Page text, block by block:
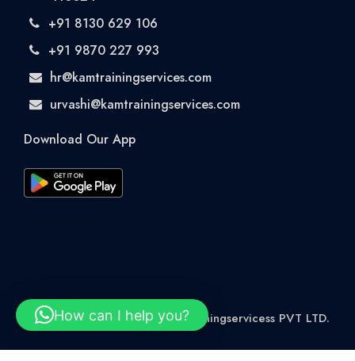
+91 8130 629 106
+91 9870 227 993
hr@kamtrainingservices.com
urvashi@kamtrainingservices.com
Download Our App
© 2026 Rights Reserved kamtrainingservicess PVT LTD.
How can I help you?